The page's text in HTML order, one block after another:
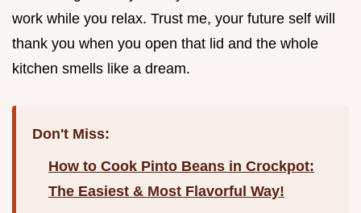
work while you relax. Trust me, your future self will
thank you when you open that lid and the whole
kitchen smells like a dream.
Don't Miss:
How to Cook Pinto Beans in Crockpot:
The Easiest & Most Flavorful Way!